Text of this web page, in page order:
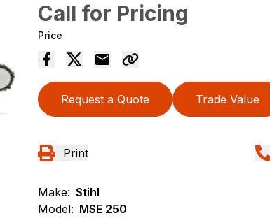
Call for Pricing
Price
Request a Quote Trade Value
Print
Make: Stihl
Model: MSE 250